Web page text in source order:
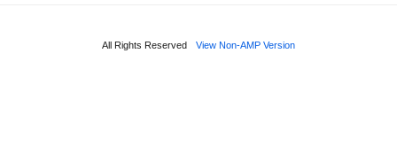
All Rights Reserved View Non-AMP Version